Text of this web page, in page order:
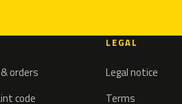
orders
code
LEGAL
Legal notice
Terms